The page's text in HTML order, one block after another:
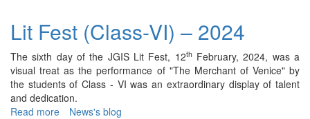
(Class-
-
2024
Lit Fest (Class-VI) – 2024
The sixth day of the JGIS Lit Fest, 12th February, 2024, was a
visual treat as the performance of "The Merchant of Venice" by
the students of Class - VI was an extraordinary display of talent
and dedication.
Read more about
News's blog